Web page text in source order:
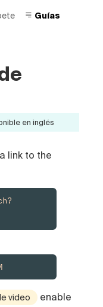
Guías
en inglés
link to the
video
enable